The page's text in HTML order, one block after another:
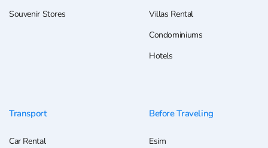
Souvenir Stores
Villas Rental
Condominiums
Hotels
Transport
Car Rental
Before Traveling
Esim